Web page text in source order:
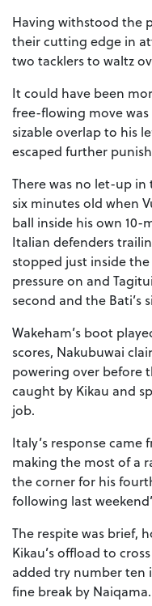
Having withstood the
their cutting edge in
two tacklers to waltz
It could have been
free-flowing move was
sizable overlap to his
escaped further
There was no let-up in
six minutes old when
ball inside his own
Italian defenders
stopped just inside
pressure on and
second and the Bati’s
Wakeham’s boot
scores, Nakubuwai
powering over before
caught by Kikau and
job.
Italy’s response came
making the most of a
the corner for his
following last
The respite was brief,
Kikau’s offload to
added try number ten
fine break by Naiqama.